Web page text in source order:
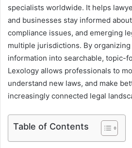
specialists worldwide. It helps
and businesses stay informed
compliance issues, and emerging
multiple jurisdictions. By
information into searchable, topic-
Lexology allows professionals to
understand new laws, and make
increasingly connected legal
Table of Contents